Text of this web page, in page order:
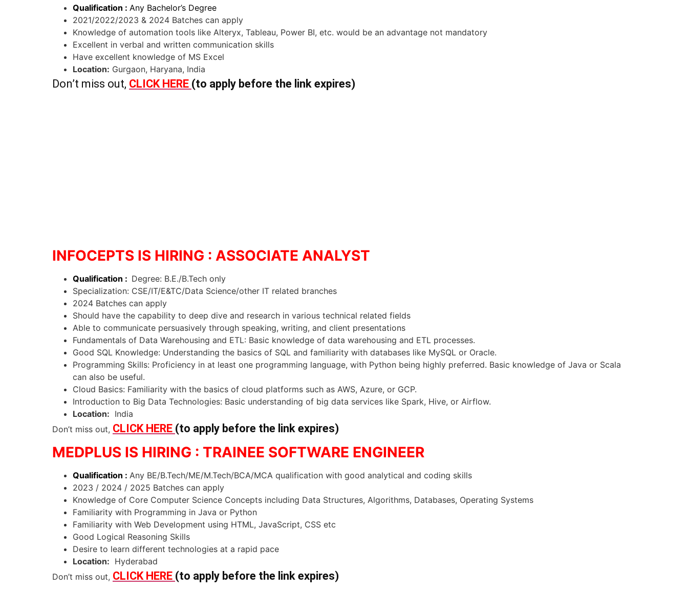
Qualification : Any Bachelor’s Degree
2021/2022/2023 & 2024 Batches can apply
Knowledge of automation tools like Alteryx, Tableau, Power BI, etc. would be an advantage not mandatory
Excellent in verbal and written communication skills
Have excellent knowledge of MS Excel
Location: Gurgaon, Haryana, India
Don’t miss out, CLICK HERE (to apply before the link expires)
INFOCEPTS IS HIRING : ASSOCIATE ANALYST
Qualification : Degree: B.E./B.Tech only
Specialization: CSE/IT/E&TC/Data Science/other IT related branches
2024 Batches can apply
Should have the capability to deep dive and research in various technical related fields
Able to communicate persuasively through speaking, writing, and client presentations
Fundamentals of Data Warehousing and ETL: Basic knowledge of data warehousing and ETL processes.
Good SQL Knowledge: Understanding the basics of SQL and familiarity with databases like MySQL or Oracle.
Programming Skills: Proficiency in at least one programming language, with Python being highly preferred. Basic knowledge of Java or Scala
can also be useful.
Cloud Basics: Familiarity with the basics of cloud platforms such as AWS, Azure, or GCP.
Introduction to Big Data Technologies: Basic understanding of big data services like Spark, Hive, or Airflow.
Location: India
Don’t miss out, CLICK HERE (to apply before the link expires)
MEDPLUS IS HIRING : TRAINEE SOFTWARE ENGINEER
Qualification : Any BE/B.Tech/ME/M.Tech/BCA/MCA qualification with good analytical and coding skills
2023 / 2024 / 2025 Batches can apply
Knowledge of Core Computer Science Concepts including Data Structures, Algorithms, Databases, Operating Systems
Familiarity with Programming in Java or Python
Familiarity with Web Development using HTML, JavaScript, CSS etc
Good Logical Reasoning Skills
Desire to learn different technologies at a rapid pace
Location: Hyderabad
Don’t miss out, CLICK HERE (to apply before the link expires)